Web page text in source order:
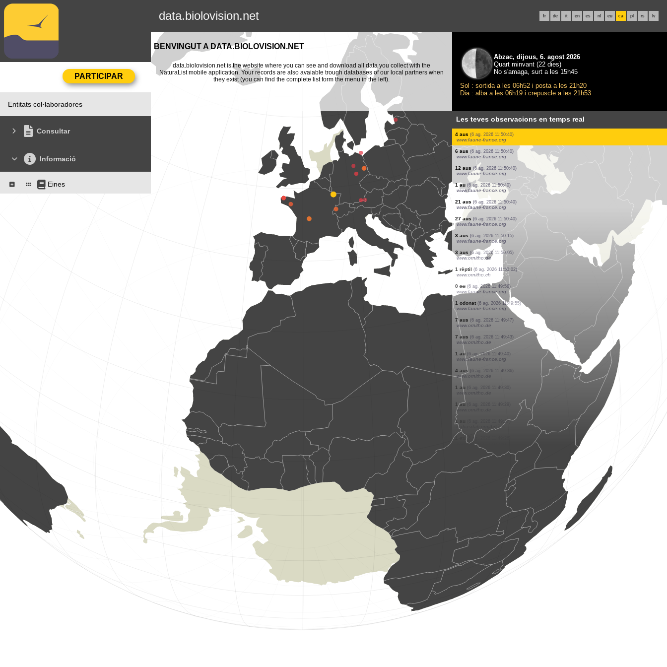
data.biolovision.net fr de it en es nl eu ca pl rs lv
Entitats col·laboradores
Consultar
Informació
Eines
BENVINGUT A DATA.BIOLOVISION.NET
data.biolovision.net is the website where you can see and download all data you collect with the
NaturaList mobile application. Your records are also avaiable trough databases of our local partners when
they exist (you can find the complete list form the menu in the left).
Abzac, dijous, 6. agost 2026
Quart minvant (22 dies)
No s'amaga, surt a les 15h45
Sol : sortida a les 06h52 i posta a les 21h20
Dia : alba a les 06h19 i crepuscle a les 21h53
Les teves observacions en temps real
1 au (6 ag. 2026 11:51:25)
www.ornitho.eus
4 aus (6 ag. 2026 11:51:05)
www.faune-france.org
10 aus (6 ag. 2026 11:50:56)
www.faune-france.org
2 papallones diürnes (6 ag. 2026 11:50:51)
www.ornitho.ch
1 au (6 ag. 2026 11:50:40)
www.faune-france.org
1 au (6 ag. 2026 11:50:40)
www.faune-france.org
1 au (6 ag. 2026 11:50:40)
www.faune-france.org
4 aus (6 ag. 2026 11:50:40)
www.faune-france.org
6 aus (6 ag. 2026 11:50:40)
www.faune-france.org
12 aus (6 ag. 2026 11:50:40)
www.faune-france.org
1 au (6 ag. 2026 11:50:40)
www.faune-france.org
21 aus (6 ag. 2026 11:50:40)
www.faune-france.org
27 aus (6 ag. 2026 11:50:40)
www.faune-france.org
3 aus (6 ag. 2026 11:50:15)
www.faune-france.org
3 aus (6 ag. 2026 11:50:05)
www.ornitho.de
1 rèptil (6 ag. 2026 11:50:02)
www.ornitho.ch
0au
www.faune-france.org
1 odonat (6 ag. 2026 11:49:55)
www.faune-france.org
7 aus (6 ag. 2026 11:49:47)
www.ornitho.de
(6 ag. 2026 11:49:43)
www.ornitho.de
1 au (6 ag. 2026 11:49:40)
(6 ag. 2026 11:49:36)
(6 ag. 2026 11:49:30)
(6 ag. 2026 11:49:29)
1 au (6 ag. 2026 11:49:27)
dabasdati.ornitho.lv
(6 ag. 2026 11:49:26)
www.faune-france.org
(6 ag. 2026 11:49:26)
www.faune-france.org
(6 ag. 2026 11:49:26)
www.faune-france.org